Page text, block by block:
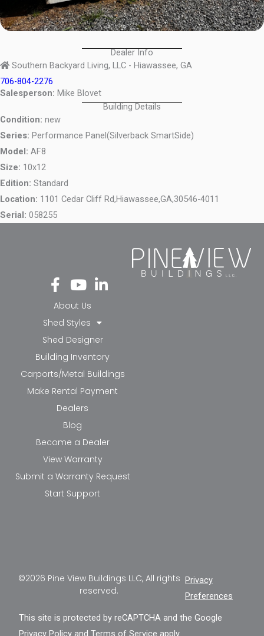
Dealer Info
Southern Backyard Living, LLC - Hiawassee, GA
706-804-2276
Salesperson: Mike Blovet
Building Details
Condition: new
Series: Performance Panel(Silverback SmartSide)
Model: AF8
Size: 10x12
Edition: Standard
Location: 1101 Cedar Cliff Rd,Hiawassee,GA,30546-4011
Serial: 058255
Fa
ce
bo
ok
-f
Yo
ut
ub
e
Li
nk
in-
in
About Us
Shed Styles
Shed Designer
Building Inventory
Carports/Metal Buildings
Make Rental Payment
Dealers
Blog
Become a Dealer
View Warranty
Submit a Warranty Request
Start Support
©2026 Pine View Buildings LLC, All rights
reserved.
Privacy
Preferences
This site is protected by reCAPTCHA and the Google
Privacy Policy andTerms of Service apply.